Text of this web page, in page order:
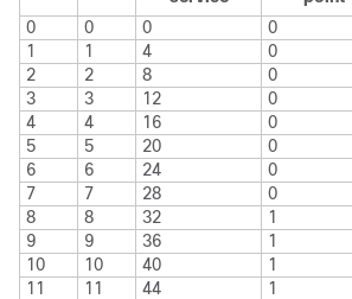
0
0 0 0
1
1 4 0
2
2 8 0
3
3 12 0
4
4 16 0
5
5 20 0
6
6 24 0
7
7 28 0
8
8 32 1
9
9 36 1
10
10 40 1
11
11 44 1